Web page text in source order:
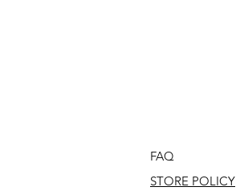
FAQ
STORE POLICY